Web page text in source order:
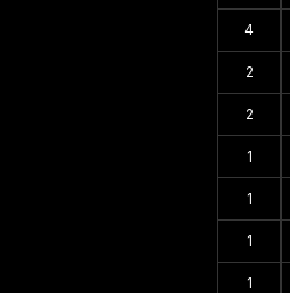
4
2
2
1
1
1
1